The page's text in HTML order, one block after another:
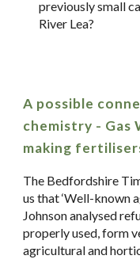
previously small
River Lea?
A possible
chemistry - Gas
making
The Bedfordshire
us that ‘Well-known
Johnson analysed
properly used, form
agricultural and